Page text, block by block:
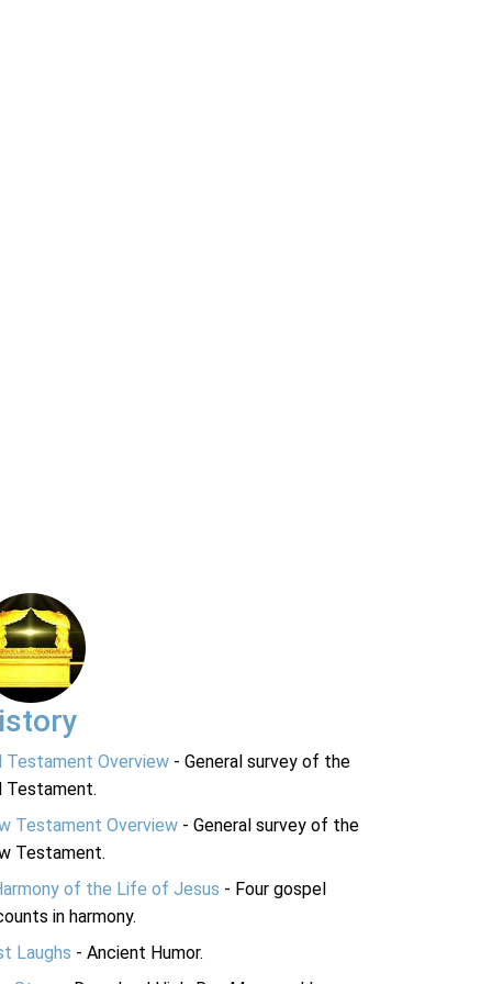
Testament Overview - General survey of the
Testament.
Testament Overview - General survey of the
Testament.
of the Life of Jesus - Four gospel
in harmony.
Laughs - Ancient Humor.